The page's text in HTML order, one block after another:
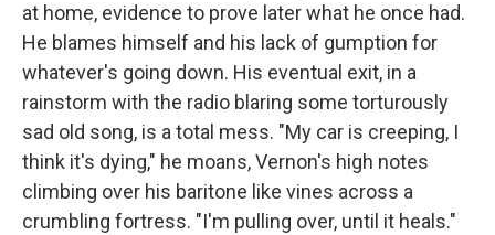
at home, evidence to prove later what he once had.
He blames himself and his lack of gumption for
whatever's going down. His eventual exit, in a
rainstorm with the radio blaring some torturously
sad old song, is a total mess. "My car is creeping, I
think it's dying," he moans, Vernon's high notes
climbing over his baritone like vines across a
crumbling fortress. "I'm pulling over, until it heals."